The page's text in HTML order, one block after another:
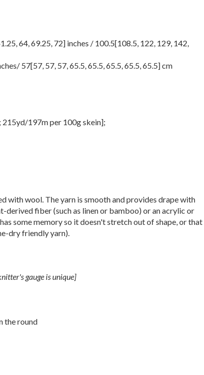
,64,69.25, 72] inches / 100.5[108.5, 122, 129, 142,
57[57, 57, 57,65.5,65.5,65.5,65.5,65.5] cm
215yd/197m per 100g skein];
with wool. The yarn is smooth and provides drape with
fiber (such as linen or bamboo) or an acrylic or
some memory so it doesn't stretch out of shape, or that
dry friendly yarn).
gauge is unique]
the round